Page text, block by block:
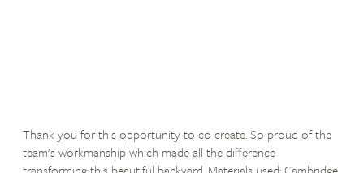
Thank you for this opportunity to co-create. So proud of the
team's workmanship which made all the difference